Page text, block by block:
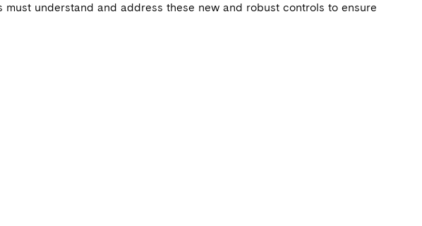
understand and address these new and robust controls to ensure